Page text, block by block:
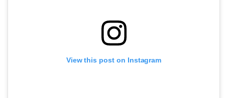
View this post on Instagram